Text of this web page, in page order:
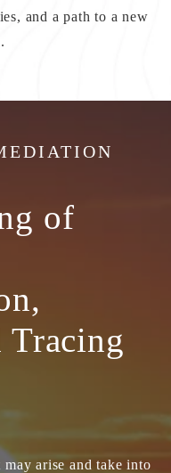
and a path to a new
of
Tracing
arise and take into